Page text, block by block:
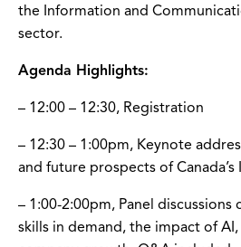
the Information and
sector.
Agenda Highlights:
– 12:00 – 12:30, Registration
– 12:30 – 1:00pm, Keynote
and future prospects of Canada’s
– 1:00-2:00pm, Panel
skills in demand, the impact of